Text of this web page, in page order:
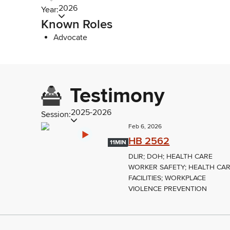
Year:2026
Known Roles
Advocate
Testimony
Session:2025-2026
11MIN
Feb 6, 2026
HB 2562
DLIR; DOH; HEALTH CARE
WORKER SAFETY; HEALTH
FACILITIES; WORKPLACE
VIOLENCE PREVENTION